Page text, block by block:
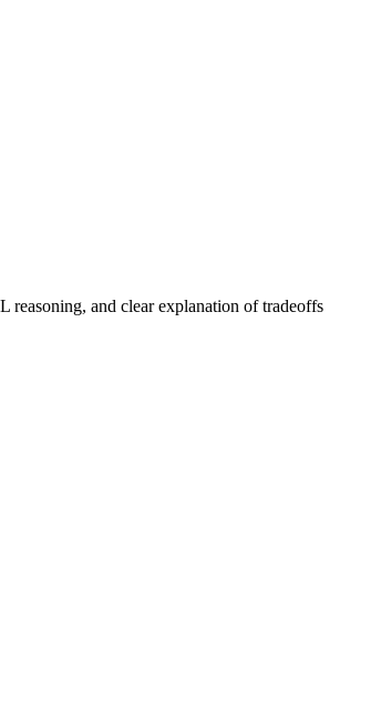
and clear explanation of tradeoffs